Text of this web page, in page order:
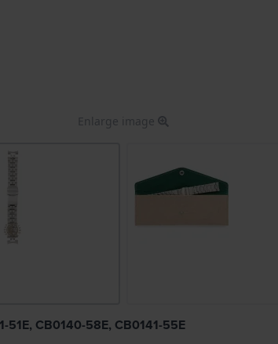
Enlarge image
CB0140-58E, CB0141-55E